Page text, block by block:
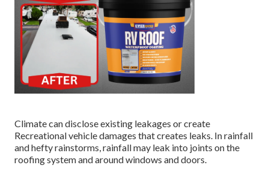
Climate can disclose existing leakages or create
Recreational vehicle damages that creates leaks. In rainfall
and hefty rainstorms, rainfall may leak into joints on the
roofing system and around windows and doors.